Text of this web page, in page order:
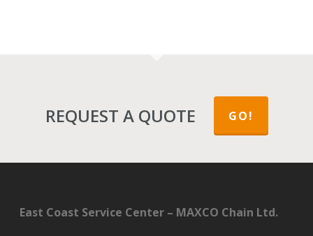
REQUEST A QUOTE GO!
East Coast Service Center – MAXCO Chain Ltd.